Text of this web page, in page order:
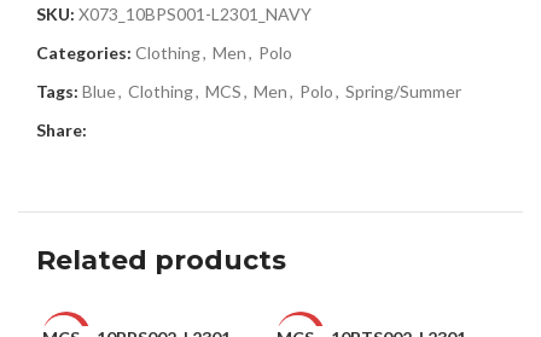
SKU: X073_10BPS001-L2301_NAVY
Categories: Clothing, Men, Polo
Tags: Blue, Clothing, MCS, Men, Polo, Spring/Summer
Share:
Related products